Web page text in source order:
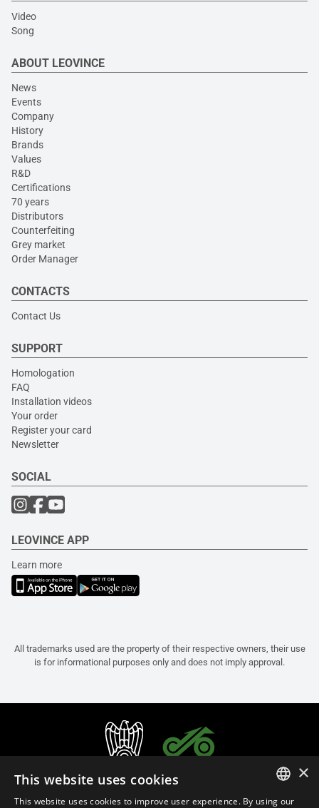
Video
Song
ABOUT LEOVINCE
News
Events
Company
History
Brands
Values
R&D
Certifications
70 years
Distributors
Counterfeiting
Grey market
Order Manager
CONTACTS
Contact Us
SUPPORT
Homologation
FAQ
Installation videos
Your order
Register your card
Newsletter
SOCIAL
LEOVINCE APP
Learn more
All trademarks used are the property of their respective owners, their use
is for informational purposes only and does not imply approval.
×
This website uses cookies
This website uses cookies to improve user experience. By using our